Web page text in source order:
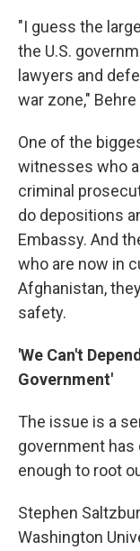
"I guess the
the U.S.
lawyers and
war zone," Behre
One of the
witnesses who
criminal
do depositions
Embassy. And
who are now in
Afghanistan,
safety.
'We Can't
Government'
The issue is a
government
enough to root
Stephen
Washington